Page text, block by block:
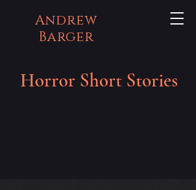
Andrew
Barger
Horror Short Stories